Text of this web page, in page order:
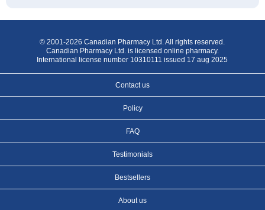
© 2001-2026 Canadian Pharmacy Ltd. All rights reserved.
Canadian Pharmacy Ltd. is licensed online pharmacy.
International license number 10310111 issued 17 aug 2025
Contact us
Policy
FAQ
Testimonials
Bestsellers
About us